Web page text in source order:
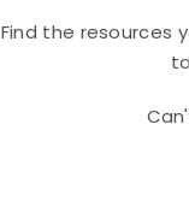
Find the resources